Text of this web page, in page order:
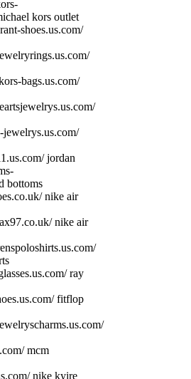
kors outlet
shoes.us.com/
bags.us.com/
jordan
bottoms
nike air
nike air
ray
fitflop
mcm
nike kyire